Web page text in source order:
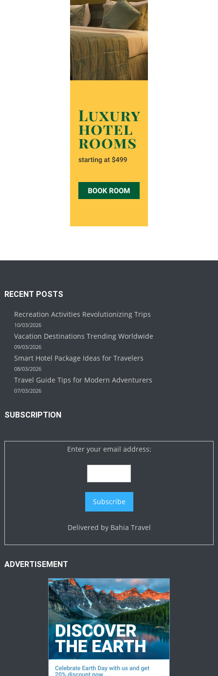
RECENT POSTS
Recreation Activities Revolutionizing Trips
10/03/2026
Vacation Destinations Trending Worldwide
09/03/2026
Smart Hotel Package Ideas for Travelers
08/03/2026
Travel Guide Tips for Modern Adventurers
07/03/2026
SUBSCRIPTION
Enter your email address:
Delivered by Bahia Travel
ADVERTISEMENT